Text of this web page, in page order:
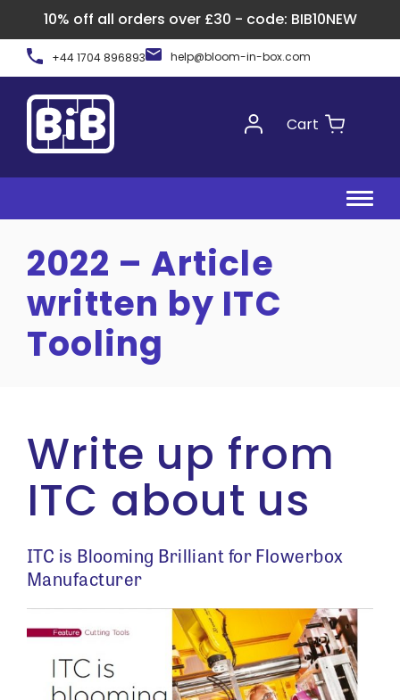
10% off all orders over £30 - code: BIB10NEW
Skip
content
+44 1704 896893 help@bloom-in-box.com
Cart
2022 – Article
written by ITC
Tooling
Write up from
ITC about us
ITC is Blooming Brilliant for Flowerbox
Manufacturer